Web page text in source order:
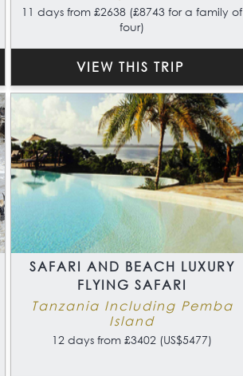
11 days from £2638 (£8743 for a family of
four)
VIEW THIS TRIP
SAFARI AND BEACH LUXURY
FLYING SAFARI
Tanzania Including Pemba
Island
12 days from £3402 (US$5477)